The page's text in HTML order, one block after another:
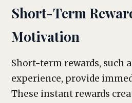
Short-Term
Motivation
Short-term rewards, such
experience, provide
These instant rewards